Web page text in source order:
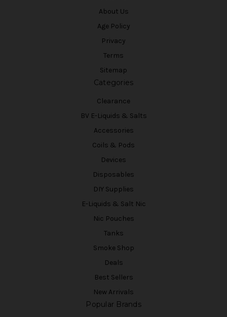
About Us
Age Policy
Privacy
Terms
Sitemap
Categories
Clearance
BV E-Liquids & Salts
Accessories
Coils & Pods
Devices
Disposables
DIY Supplies
E-Liquids & Salt Nic
Nic Pouches
Tanks
Smoke Shop
Deals
Best Sellers
New Arrivals
Popular Brands